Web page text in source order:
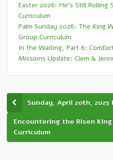
Easter 2026: He’s Still Rolling
Curriculum
Palm Sunday 2026: The King
Group Curriculum
In the Waiting, Part 6:
Missions Update: Clem &
Sunday, April 20th, 2025
Encountering the Risen King
Curriculum